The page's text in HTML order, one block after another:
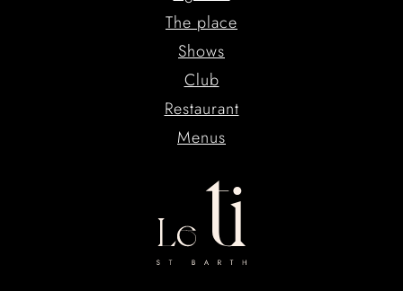
The place
Shows
Club
Restaurant
Menus